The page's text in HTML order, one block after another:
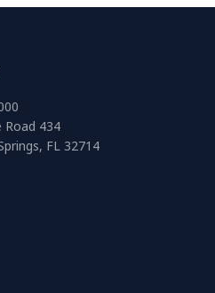
Road 434
FL 32714